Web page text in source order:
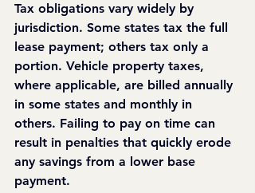
Tax obligations vary widely by
jurisdiction. Some states tax the full
lease payment; others tax only a
portion. Vehicle property taxes,
where applicable, are billed annually
in some states and monthly in
others. Failing to pay on time can
result in penalties that quickly erode
any savings from a lower base
payment.